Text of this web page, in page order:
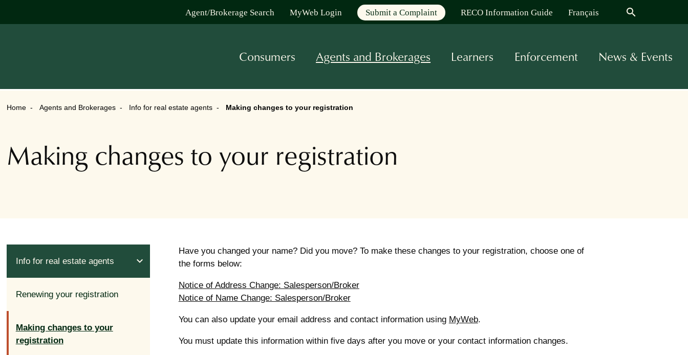
Agent/Brokerage Search MyWeb Login Submit a Complaint RECO Information Guide Français search
Consumers Agents and Brokerages Learners Enforcement News & Events
Home Agents and Brokerages Info for real estate agents Making changes to your registration
Making changes to your registration
Info for real estate agents expand_less
Renewing your registration
Making changes to your
registration
Have you changed your name? Did you move? To make these changes to your registration, choose one of
the forms below:
Notice of Address Change: Salesperson/Broker
Notice of Name Change: Salesperson/Broker
You can also update your email address and contact information using MyWeb.
You must update this information within five days after you move or your contact information changes.